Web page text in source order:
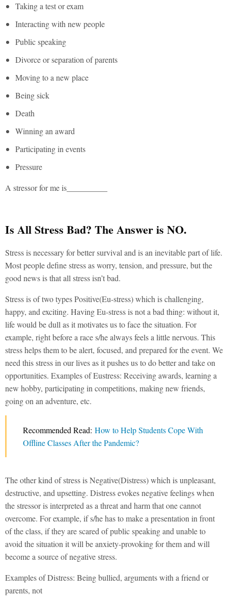
Taking a test or exam
Interacting with new people
Public speaking
Divorce or separation of parents
Moving to a new place
Being sick
Death
Winning an award
Participating in events
Pressure
A stressor for me is__________
Is All Stress Bad? The Answer is NO.
Stress is necessary for better survival and is an inevitable part of life.
Most people define stress as worry, tension, and pressure, but the
good news is that all stress isn’t bad.
Stress is of two types Positive(Eu-stress) which is challenging,
happy, and exciting. Having Eu-stress is not a bad thing: without it,
life would be dull as it motivates us to face the situation. For
example, right before a race s/he always feels a little nervous. This
stress helps them to be alert, focused, and prepared for the event. We
need this stress in our lives as it pushes us to do better and take on
opportunities. Examples of Eustress: Receiving awards, learning a
new hobby, participating in competitions, making new friends,
going on an adventure, etc.
Recommended Read: How to Help Students Cope With
Offline Classes After the Pandemic?
The other kind of stress is Negative(Distress) which is unpleasant,
destructive, and upsetting. Distress evokes negative feelings when
the stressor is interpreted as a threat and harm that one cannot
overcome. For example, if s/he has to make a presentation in front
of the class, if they are scared of public speaking and unable to
avoid the situation it will be anxiety-provoking for them and will
become a source of negative stress.
Examples of Distress: Being bullied, arguments with a friend or
parents, not